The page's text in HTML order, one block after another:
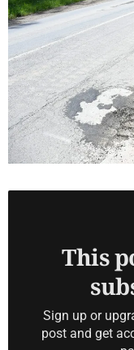
This
Sign up or
post and get